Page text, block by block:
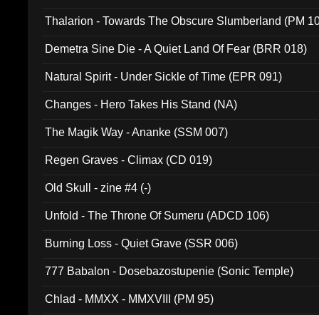
Thalarion - Towards The Obscure Slumberland (PM
Demetra Sine Die - A Quiet Land Of Fear (BRR 018)
Natural Spirit - Under Sickle of Time (EPR 091)
Changes - Hero Takes His Stand (NA)
The Magik Way - Ananke (SSM 007)
Regen Graves - Climax (CD 019)
Old Skull - zine #4 (-)
Unfold - The Throne Of Sumeru (ADCD 106)
Burning Loss - Quiet Grave (SSR 006)
777 Babalon - Dosebazostupenie (Sonic Temple)
Chlad - MMXX - MMXVIII (PM 95)